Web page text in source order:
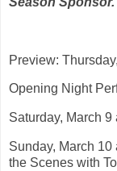
Preview:
Opening Night
Saturday, March 9
Sunday, March
the Scenes with